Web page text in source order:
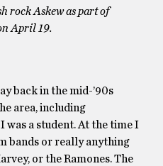
rock Askew as part of
April 19.
back in the mid-’90s
area, including
was a student. At the time I
bands or really anything
or the Ramones. The